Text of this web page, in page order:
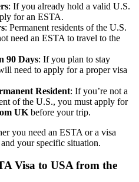
: If you already hold a valid U.S.
for an ESTA.
: Permanent residents of the U.S.
need an ESTA to travel to the
90 Days: If you plan to stay
need to apply for a proper visa
Resident: If you’re not a
of the U.S., you must apply for
UK before your trip.
you need an ESTA or a visa
your specific situation.
Visa to USA from the